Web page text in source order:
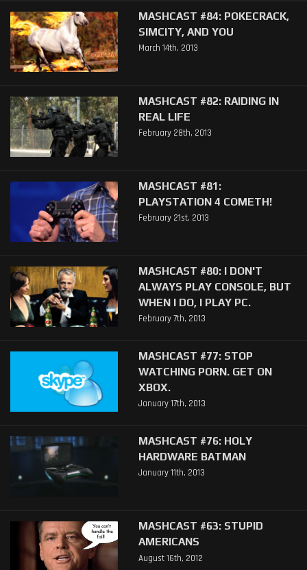
MASHCAST #84: POKECRACK,
SIMCITY, AND YOU
March 14th, 2013
MASHCAST #82: RAIDING IN
REAL LIFE
February 28th, 2013
MASHCAST #81:
PLAYSTATION 4 COMETH!
February 21st, 2013
MASHCAST #80: I DON'T
ALWAYS PLAY CONSOLE, BUT
WHEN I DO, I PLAY PC.
February 7th, 2013
MASHCAST #77: STOP
WATCHING PORN. GET ON
XBOX.
January 17th, 2013
MASHCAST #76: HOLY
HARDWARE BATMAN
January 11th, 2013
MASHCAST #63: STUPID
AMERICANS
August 16th, 2012